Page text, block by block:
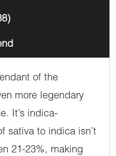
of the
more legendary
It’s indica-
sativa to indica isn’t
21-23%, making